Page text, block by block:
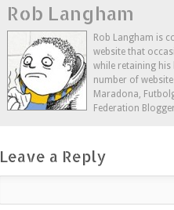
(Opens
in
new
window)
(Opens
in
new
window)
(Opens
in
new
window)
a
friend
in
new
window)
Rob Langham
Rob Langham is
website that
while retaining his
number of
Maradona,
Federation
Leave a Reply